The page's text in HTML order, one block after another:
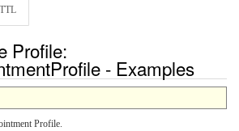
TTL
Profile:
- Examples
Profile.